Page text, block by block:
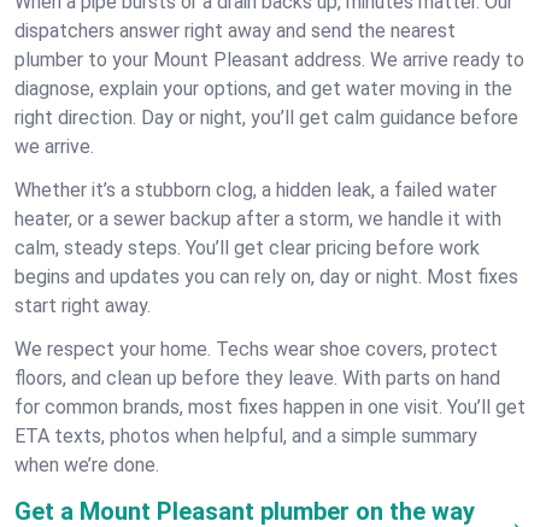
dispatchers answer right away and send the nearest
plumber to your Mount Pleasant address. We arrive ready to
diagnose, explain your options, and get water moving in the
right direction. Day or night, you’ll get calm guidance before
we arrive.
Whether it’s a stubborn clog, a hidden leak, a failed water
heater, or a sewer backup after a storm, we handle it with
calm, steady steps. You’ll get clear pricing before work
begins and updates you can rely on, day or night. Most fixes
start right away.
We respect your home. Techs wear shoe covers, protect
floors, and clean up before they leave. With parts on hand
for common brands, most fixes happen in one visit. You’ll get
ETA texts, photos when helpful, and a simple summary
when we’re done.
Get a Mount Pleasant plumber on the way